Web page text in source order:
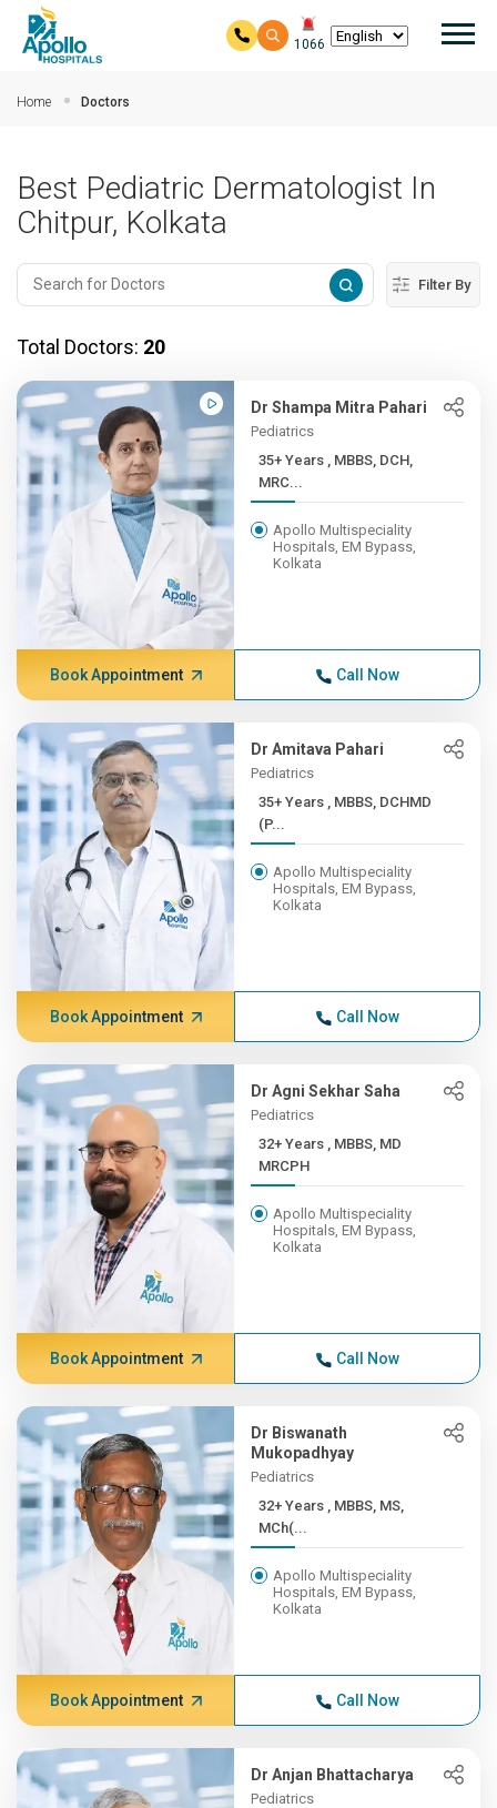
1066
Home Doctors
Best Pediatric Dermatologist In
Chitpur, Kolkata
Filter By
Total Doctors: 20
Dr Shampa Mitra Pahari
Pediatrics
35+ Years , MBBS, DCH,
MRC...
Apollo Multispeciality
Hospitals, EM Bypass,
Kolkata
Book Appointment Call Now
Dr Amitava Pahari
Pediatrics
35+ Years , MBBS, DCHMD
(P...
Apollo Multispeciality
Hospitals, EM Bypass,
Kolkata
Book Appointment Call Now
Dr Agni Sekhar Saha
Pediatrics
32+ Years , MBBS, MD
MRCPH
Apollo Multispeciality
Hospitals, EM Bypass,
Kolkata
Book Appointment Call Now
Dr Biswanath
Mukopadhyay
Pediatrics
32+ Years , MBBS, MS,
MCh(...
Apollo Multispeciality
Hospitals, EM Bypass,
Kolkata
Book Appointment Call Now
Dr Anjan Bhattacharya
Pediatrics